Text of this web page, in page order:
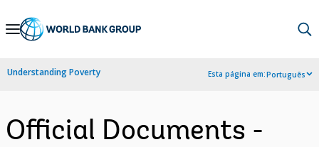
Skip
Navigation
Understanding Poverty Esta página em:Português
Official Documents -